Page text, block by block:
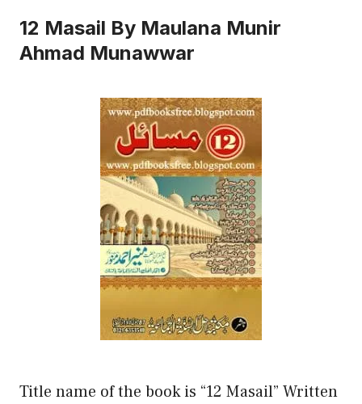
12 Masail By Maulana Munir
Ahmad Munawwar
Title name of the book is “12 Masail” Written